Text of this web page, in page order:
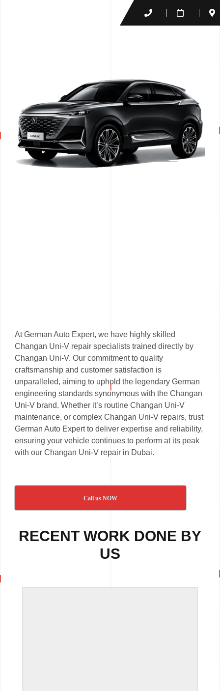
At German Auto Expert, we have highly skilled
Changan Uni-V repair specialists trained directly by
Changan Uni-V. Our commitment to quality
craftsmanship and customer satisfaction is
unparalleled, aiming to uphold the legendary German
engineering standards synonymous with the Changan
Uni-V brand. Whether it’s routine Changan Uni-V
maintenance, or complex Changan Uni-V repairs, trust
German Auto Expert to deliver expertise and reliability,
ensuring your vehicle continues to perform at its peak
with our Changan Uni-V repair in Dubai.
Call us NOW
RECENT WORK DONE BY
US